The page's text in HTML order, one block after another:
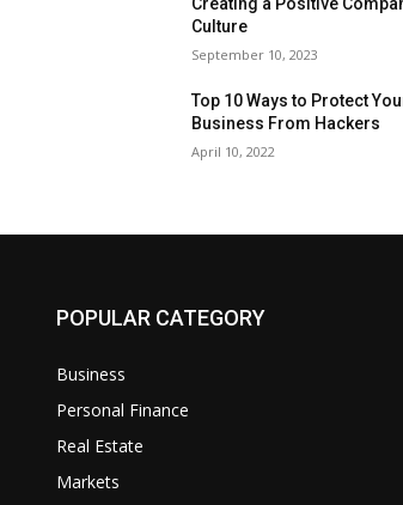
Culture
September 10, 2023
Top 10 Ways to Protect
Business From Hackers
April 10, 2022
POPULAR CATEGORY
Business
Personal Finance
Real Estate
Markets